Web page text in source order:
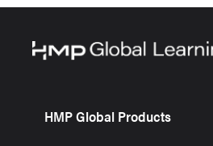
HMP Global Products